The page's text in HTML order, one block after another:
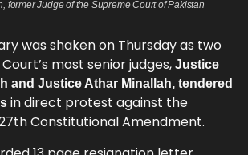
former Judge of the Supreme Court of Pakistan
was shaken on Thursday as two
most senior judges, Justice
and Justice Athar Minallah, tendered
in direct protest against the
Constitutional Amendment.